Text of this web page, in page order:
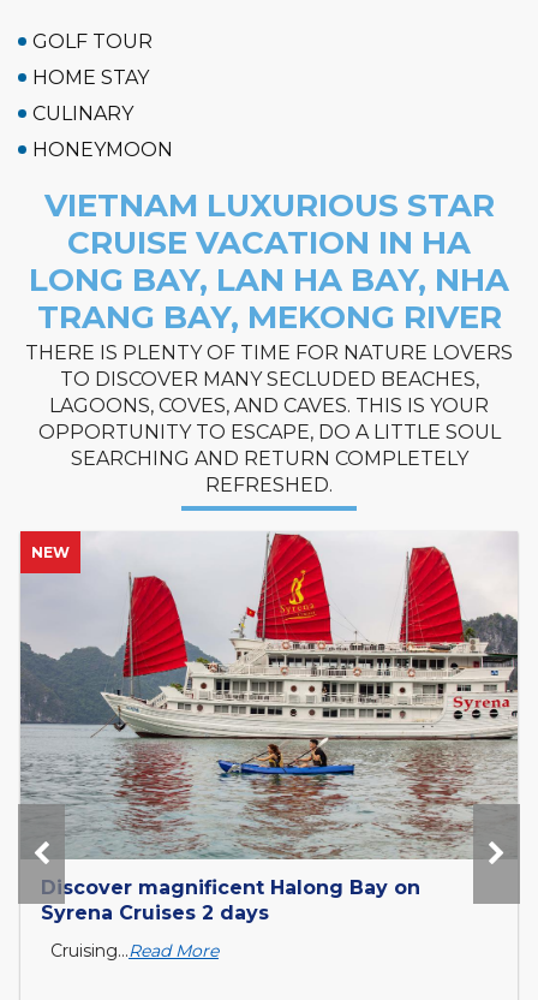
GOLF TOUR
HOME STAY
CULINARY
HONEYMOON
VIETNAM LUXURIOUS STAR
CRUISE VACATION IN HA
LONG BAY, LAN HA BAY, NHA
TRANG BAY, MEKONG RIVER
THERE IS PLENTY OF TIME FOR NATURE LOVERS
TO DISCOVER MANY SECLUDED BEACHES,
LAGOONS, COVES, AND CAVES. THIS IS YOUR
OPPORTUNITY TO ESCAPE, DO A LITTLE SOUL
SEARCHING AND RETURN COMPLETELY
REFRESHED.
NEW
Tour Mekong Delta Explorer and exit to
Cambodia with Tcharokaa Cruise 3...
What is the Mekong Delta? The Mekong Delta is